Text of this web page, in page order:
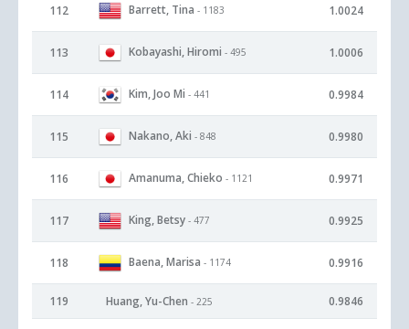
112 Barrett, Tina - 1183 1.0024
113 Kobayashi, Hiromi - 495 1.0006
114 Kim, Joo Mi - 441 0.9984
115 Nakano, Aki - 848 0.9980
116 Amanuma, Chieko - 1121 0.9971
117 King, Betsy - 477 0.9925
118 Baena, Marisa - 1174 0.9916
119 Huang, Yu-Chen - 225 0.9846